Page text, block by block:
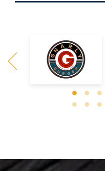
Quick Service Restaurants